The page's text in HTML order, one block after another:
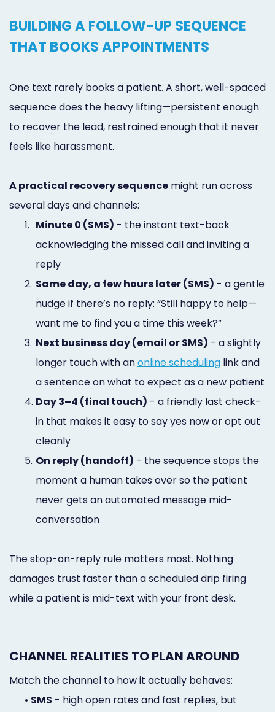
BUILDING A FOLLOW-UP SEQUENCE
THAT BOOKS APPOINTMENTS
One text rarely books a patient. A short, well-spaced
sequence does the heavy lifting—persistent enough
to recover the lead, restrained enough that it never
feels like harassment.
A practical recovery sequence might run across
several days and channels:
1. Minute 0 (SMS) - the instant text-back
acknowledging the missed call and inviting a
reply
2. Same day, a few hours later (SMS) - a gentle
nudge if there’s no reply: “Still happy to help—
want me to find you a time this week?”
3. Next business day (email or SMS) - a slightly
longer touch with anonline scheduling link and
a sentence on what to expect as a new patient
4. Day 3–4 (final touch) - a friendly last check-
in that makes it easy to say yes now or opt out
cleanly
5. On reply (handoff) - the sequence stops the
moment a human takes over so the patient
never gets an automated message mid-
conversation
The stop-on-reply rule matters most. Nothing
damages trust faster than a scheduled drip firing
while a patient is mid-text with your front desk.
CHANNEL REALITIES TO PLAN AROUND
Match the channel to how it actually behaves:
• SMS - high open rates and fast replies, but